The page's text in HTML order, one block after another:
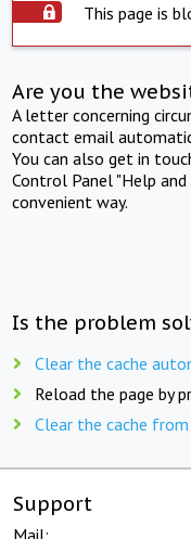
This page is
Are you the
A letter concerning
contact email
You can also get in
Control Panel "Help
convenient way.
Is the problem
Clear the cache
Reload the page by
Clear the cache
Support
Mail: